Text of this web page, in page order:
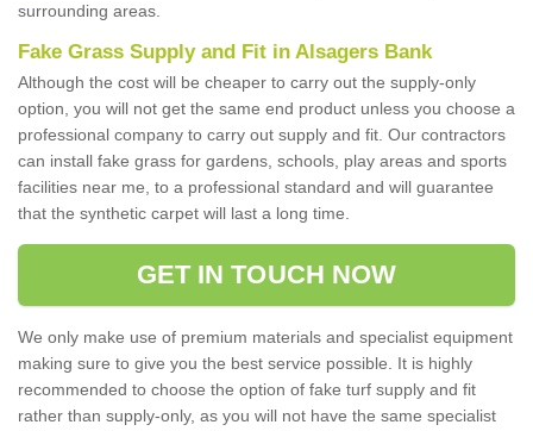
surrounding areas.
Fake Grass Supply and Fit in Alsagers Bank
Although the cost will be cheaper to carry out the supply-only
option, you will not get the same end product unless you choose a
professional company to carry out supply and fit. Our contractors
can install fake grass for gardens, schools, play areas and sports
facilities near me, to a professional standard and will guarantee
that the synthetic carpet will last a long time.
GET IN TOUCH NOW
We only make use of premium materials and specialist equipment
making sure to give you the best service possible. It is highly
recommended to choose the option of fake turf supply and fit
rather than supply-only, as you will not have the same specialist